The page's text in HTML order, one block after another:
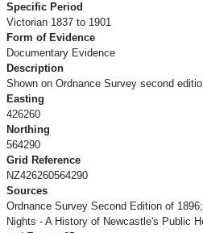
Specific Period
Victorian 1837 to 1901
Form of Evidence
Documentary Evidence
Description
Shown on Ordnance Survey second
Easting
426260
Northing
564290
Grid Reference
NZ426260564290
Sources
Ordnance Survey Second Edition of
Nights - A History of Newcastle's Public